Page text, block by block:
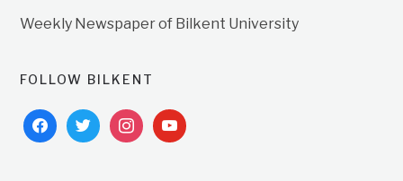
Weekly Newspaper of Bilkent University
FOLLOW BILKENT
facebooktwitterinstagramyoutube